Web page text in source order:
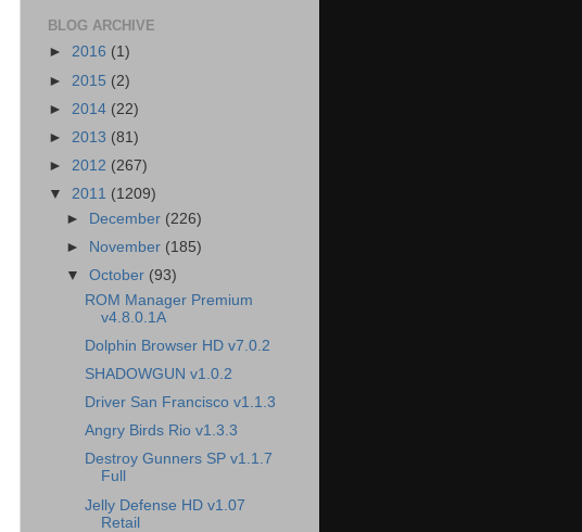
BLOG ARCHIVE
► 2016 (1)
► 2015 (2)
► 2014 (22)
► 2013 (81)
► 2012 (267)
▼ 2011 (1209)
►
December (226)
►
November (185)
▼October (93)
ROM Manager Premium
v4.8.0.1A
Dolphin Browser HD v7.0.2
SHADOWGUN v1.0.2
Driver San Francisco v1.1.3
Angry Birds Rio v1.3.3
Destroy Gunners SP v1.1.7
Full
Jelly Defense HD v1.07
Retail